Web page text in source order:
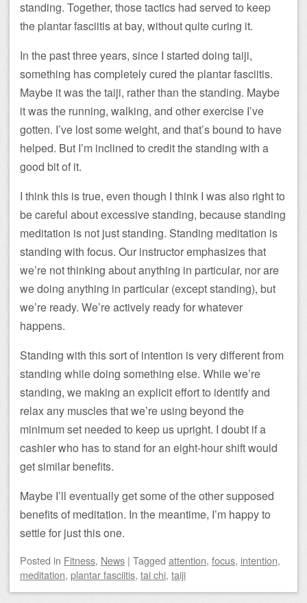
standing. Together, those tactics had served to keep
the plantar fasciitis at bay, without quite curing it.
In the past three years, since I started doing taiji,
something has completely cured the plantar fasciitis.
Maybe it was the taiji, rather than the standing. Maybe
it was the running, walking, and other exercise I’ve
gotten. I’ve lost some weight, and that’s bound to have
helped. But I’m inclined to credit the standing with a
good bit of it.
I think this is true, even though I think I was also right to
be careful about excessive standing, because standing
meditation is not just standing. Standing meditation is
standing with focus. Our instructor emphasizes that
we’re not thinking about anything in particular, nor are
we doing anything in particular (except standing), but
we’re ready. We’re actively ready for whatever
happens.
Standing with this sort of intention is very different from
standing while doing something else. While we’re
standing, we making an explicit effort to identify and
relax any muscles that we’re using beyond the
minimum set needed to keep us upright. I doubt if a
cashier who has to stand for an eight-hour shift would
get similar benefits.
Maybe I’ll eventually get some of the other supposed
benefits of meditation. In the meantime, I’m happy to
settle for just this one.
Posted in Fitness, News | Tagged attention, focus, intention,
meditation, plantar fasciitis, tai chi, taiji